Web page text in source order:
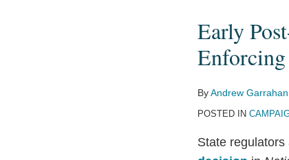
Early
ByAndrew Garrahan
POSTED IN
State regulators
Early
NRSC
Stops